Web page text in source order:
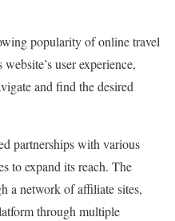
popularity of online travel
user experience,
and find the desired
partnerships with various
to expand its reach. The
a network of affiliate sites,
through multiple